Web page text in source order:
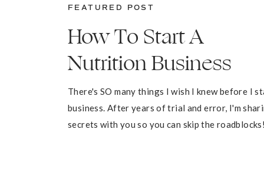
FEATURED POST
How To Start A
Nutrition Business
There's SO many things I wish I knew before I
business. After years of trial and error, I'm
secrets with you so you can skip the